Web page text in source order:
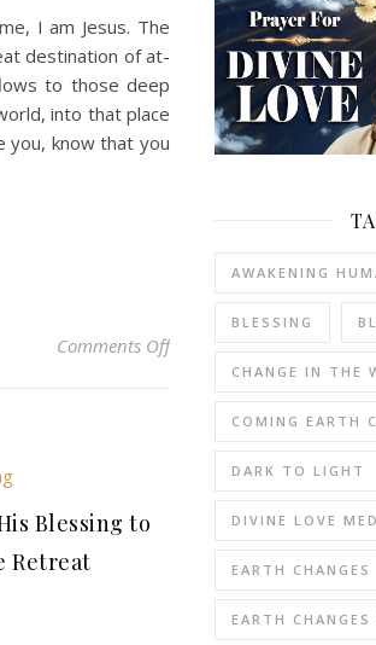
I am Jesus. The
destination of at-
to those deep
into that place
you, know that you
Comments Offon You Walk Towards At-
Blessing to
Retreat
AWAKENING
BLESSING
CHANGE IN THE
COMING EARTH
DARK TO LIGHT
DIVINE LOVE
EARTH CHANGES
EARTH